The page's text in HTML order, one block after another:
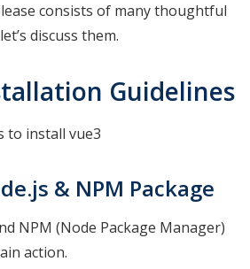
consists of many thoughtful
discuss them.
Guidelines
to install vue3
& NPM Package
NPM (Node Package Manager)
action.